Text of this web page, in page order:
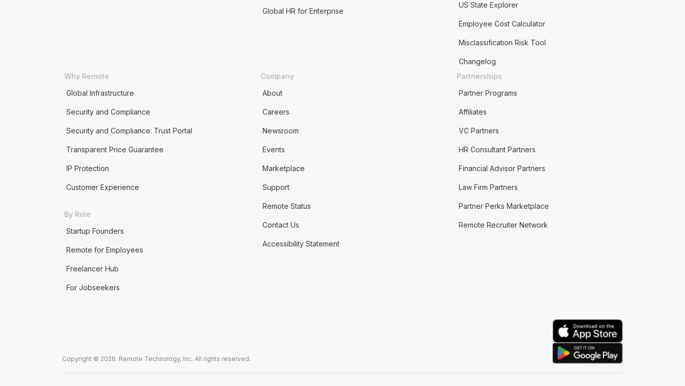
Global HR for Enterprise
US State Explorer
Employee Cost Calculator
Misclassification Risk Tool
Changelog
Why Remote
Global Infrastructure
Security and Compliance
Security and Compliance: Trust Portal
Transparent Price Guarantee
IP Protection
Customer Experience
By Role
Startup Founders
Remote for Employees
Freelancer Hub
For Jobseekers
Company
About
Careers
Newsroom
Events
Marketplace
Support
Remote Status
Contact Us
Accessibility Statement
Partnerships
Partner Programs
Affiliates
VC Partners
HR Consultant Partners
Financial Advisor Partners
Law Firm Partners
Partner Perks Marketplace
Remote Recruiter Network
Copyright © 2026. Remote Technology, Inc. All rights reserved.